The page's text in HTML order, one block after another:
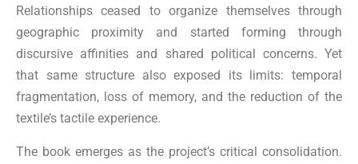
Relationships ceased to organize themselves through
geographic proximity and started forming through
discursive affinities and shared political concerns. Yet
that same structure also exposed its limits: temporal
fragmentation, loss of memory, and the reduction of the
textile’s tactile experience.
The book emerges as the project’s critical consolidation.